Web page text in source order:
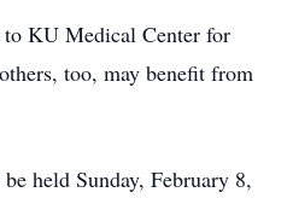
to KU Medical Center for
too, may benefit from
held Sunday, February 8,